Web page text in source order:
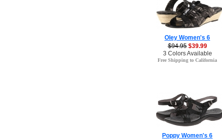
Oley Women's 6
$94.95 $39.99
3 Colors Available
Free Shipping to California
Poppy Women's 6